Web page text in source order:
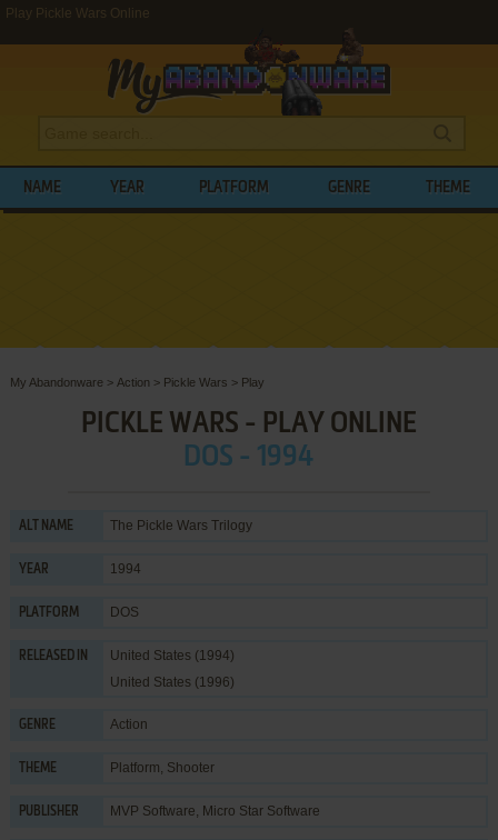
Play Pickle Wars Online
NAME YEAR PLATFORM GENRE THEME
My Abandonware > Action > Pickle Wars > Play
PICKLE WARS - PLAY ONLINE
DOS - 1994
ALT NAME The Pickle Wars Trilogy
YEAR 1994
PLATFORM DOS
RELEASED IN
United States (1994)
United States (1996)
GENRE Action
THEME Platform, Shooter
PUBLISHER MVP Software, Micro Star Software